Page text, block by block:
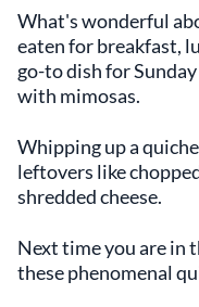
What's wonderful
eaten for breakfast,
go-to dish for
with mimosas.
Whipping up a
leftovers like
shredded cheese.
Next time you are in
these phenomenal